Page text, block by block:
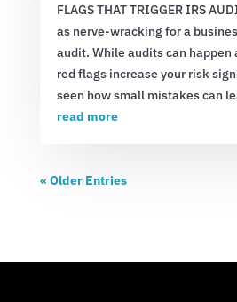
FLAGS THAT TRIGGER IRS
as nerve-wracking for a
audit. While audits can happen
red flags increase your risk
seen how small mistakes can
read more
« Older Entries